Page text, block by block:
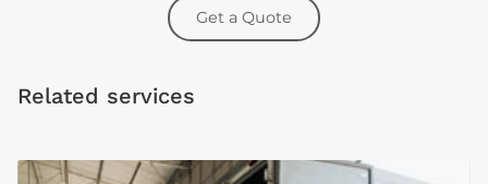
Get a Quote
Related services